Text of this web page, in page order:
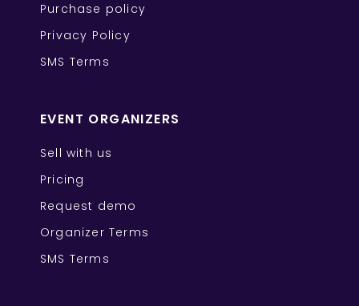
Purchase policy
Privacy Policy
SMS Terms
EVENT ORGANIZERS
Sell with us
Pricing
Request demo
Organizer Terms
SMS Terms